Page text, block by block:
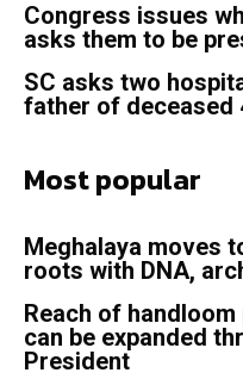
Congress issues
asks them to be
SC asks two
father of deceased
Most popular
Meghalaya moves
roots with DNA,
Reach of
can be expanded
President